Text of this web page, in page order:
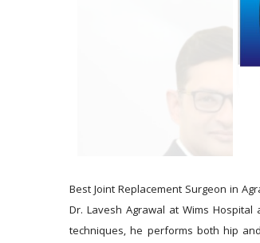
Best Joint Replacement Surgeon in
Dr. Lavesh Agrawal at Wims
techniques, he performs both hip